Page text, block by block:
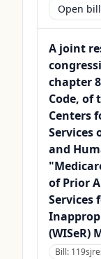
Open
A joint
chapter
Code, of
Centers
Services
and
of Prior
Services
(WISeR)
Bill: